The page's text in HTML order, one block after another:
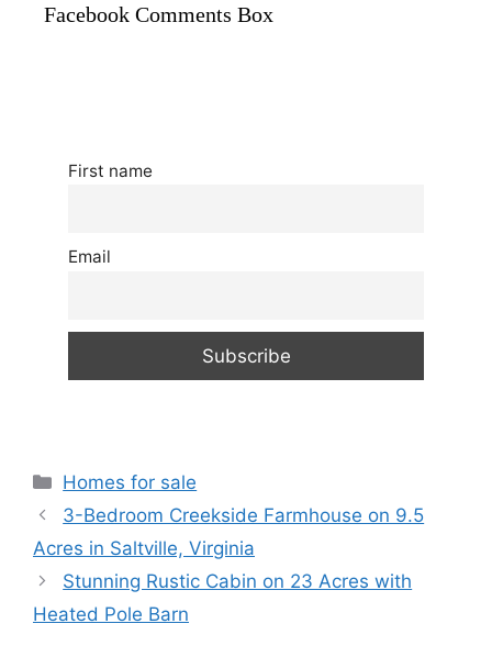
Facebook Comments Box
First name
Email
Categories
Homes for sale
3-Bedroom Creekside Farmhouse on 9.5
Acres in Saltville, Virginia
Stunning Rustic Cabin on 23 Acres with
Heated Pole Barn